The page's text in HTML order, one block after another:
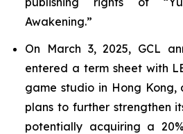
Awakening.”
On March 3, 2025, GCL
entered a term sheet with
game studio in Hong
plans to further strengthen
potentially acquiring a